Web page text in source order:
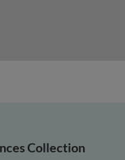
Collection